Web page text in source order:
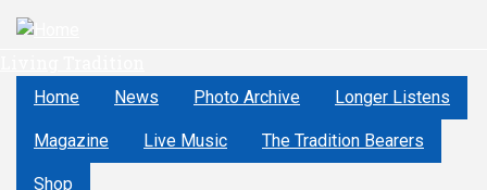
Skip
contentHome News Photo Archive Longer Listens
Magazine Live Music The Tradition Bearers
Shop